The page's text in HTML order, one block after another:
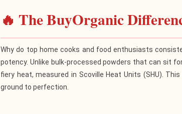
🔥 The BuyOrganic
Why do top home cooks and food enthusiasts
potency. Unlike bulk-processed powders that can sit
fiery heat, measured in Scoville Heat Units (SHU).
ground to perfection.